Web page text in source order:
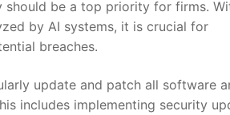
should be a​ top priority ‍for ​firms.‍
by AI systems, it is crucial ​for⁢
breaches.
⁤update‍ and patch all software
includes implementing security